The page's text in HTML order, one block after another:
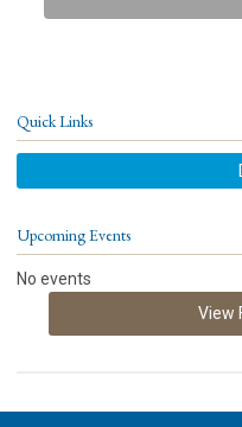
Quick Links
Upcoming Events
No events
View